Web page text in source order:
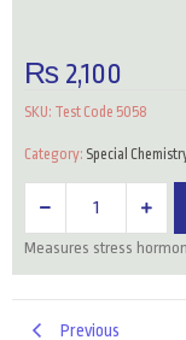
₨ 2,100
SKU: Test Code 5058
Category: Special
Hour
Urine)
Measures stress
Previous